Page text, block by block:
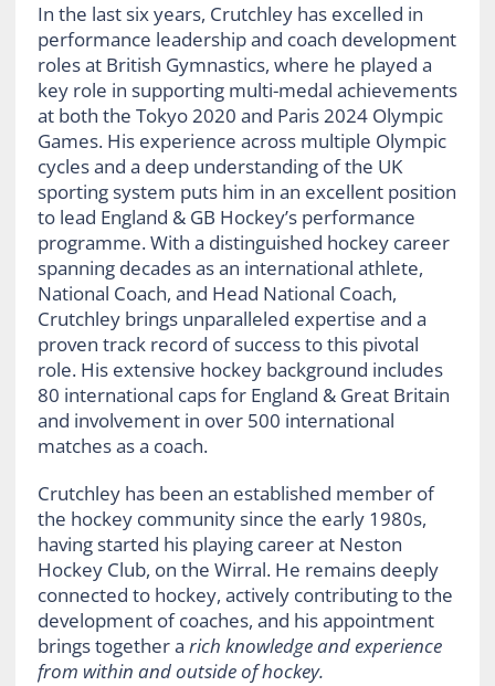
In the last six years, Crutchley has excelled in
performance leadership and coach development
roles at British Gymnastics, where he played a
key role in supporting multi-medal achievements
at both the Tokyo 2020 and Paris 2024 Olympic
Games. His experience across multiple Olympic
cycles and a deep understanding of the UK
sporting system puts him in an excellent position
to lead England & GB Hockey’s performance
programme. With a distinguished hockey career
spanning decades as an international athlete,
National Coach, and Head National Coach,
Crutchley brings unparalleled expertise and a
proven track record of success to this pivotal
role. His extensive hockey background includes
80 international caps for England & Great Britain
and involvement in over 500 international
matches as a coach.
Crutchley has been an established member of
the hockey community since the early 1980s,
having started his playing career at Neston
Hockey Club, on the Wirral. He remains deeply
connected to hockey, actively contributing to the
development of coaches, and his appointment
brings together a rich knowledge and experience
from within and outside of hockey.